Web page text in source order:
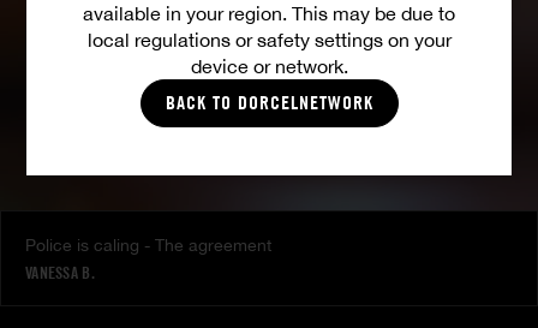
available in your region. This may be due to
local regulations or safety settings on your
device or network.
BACK TO DORCELNETWORK
Police is caling - The agreement
VANESSA B.